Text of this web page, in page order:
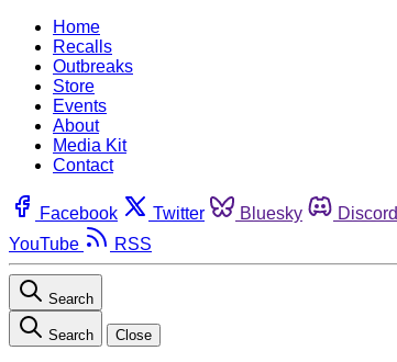
Home
Recalls
Outbreaks
Store
Events
About
Media Kit
Contact
Facebook Twitter Bluesky Discord
YouTube
RSS
Search
Search Close